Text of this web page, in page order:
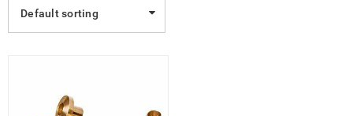
Default sorting